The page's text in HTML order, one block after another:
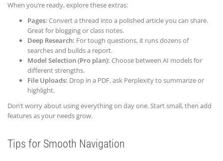
When you’re ready, explore these extras:
Pages: Convert a thread into a polished article you can share.
Great for blogging or class notes.
Deep Research: For tough questions, it runs dozens of
searches and builds a report.
Model Selection (Pro plan): Choose between AI models for
different strengths.
File Uploads: Drop in a PDF, ask Perplexity to summarize or
highlight.
Don’t worry about using everything on day one. Start small, then add
features as your needs grow.
Tips for Smooth Navigation